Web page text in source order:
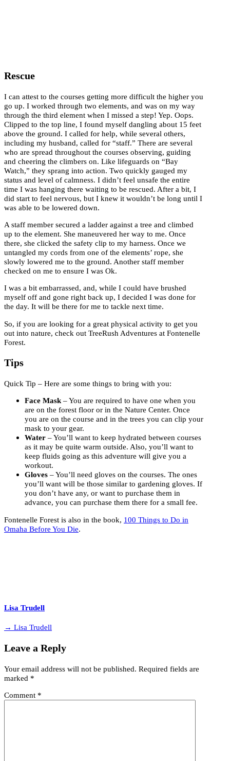
Rescue
I can attest to the courses getting more difficult the higher you
go up. I worked through two elements, and was on my way
through the third element when I missed a step! Yep. Oops.
Clipped to the top line, I found myself dangling about 15 feet
above the ground. I called for help, while several others,
including my husband, called for “staff.” There are several
who are spread throughout the courses observing, guiding
and cheering the climbers on. Like lifeguards on “Bay
Watch,” they sprang into action. Two quickly gauged my
status and level of calmness. I didn’t feel unsafe the entire
time I was hanging there waiting to be rescued. After a bit, I
did start to feel nervous, but I knew it wouldn’t be long until I
was able to be lowered down.
A staff member secured a ladder against a tree and climbed
up to the element. She maneuvered her way to me. Once
there, she clicked the safety clip to my harness. Once we
untangled my cords from one of the elements’ rope, she
slowly lowered me to the ground. Another staff member
checked on me to ensure I was Ok.
I was a bit embarrassed, and, while I could have brushed
myself off and gone right back up, I decided I was done for
the day. It will be there for me to tackle next time.
So, if you are looking for a great physical activity to get you
out into nature, check out TreeRush Adventures at Fontenelle
Forest.
Tips
Quick Tip – Here are some things to bring with you:
Face Mask – You are required to have one when you
are on the forest floor or in the Nature Center. Once
you are on the course and in the trees you can clip your
mask to your gear.
Water – You’ll want to keep hydrated between courses
as it may be quite warm outside. Also, you’ll want to
keep fluids going as this adventure will give you a
workout.
Gloves – You’ll need gloves on the courses. The ones
you’ll want will be those similar to gardening gloves. If
you don’t have any, or want to purchase them in
advance, you can purchase them there for a small fee.
Fontenelle Forest is also in the book, 100 Things to Do in
Omaha Before You Die.
Lisa Trudell
→ Lisa Trudell
Leave a Reply
Your email address will not be published. Required fields are
marked *
Comment *